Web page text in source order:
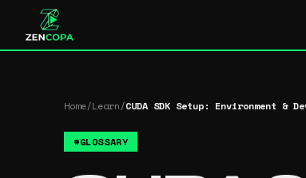
Home/Learn/CUDA SDK Setup: Environment &
#GLOSSARY